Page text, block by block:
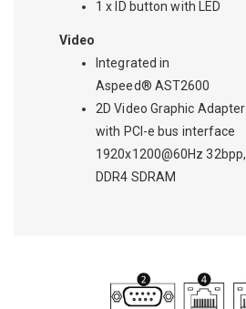
1 x ID button with LED
Video
Integrated in
Aspeed® AST2600
2D Video Graphic Adapter
with PCI-e bus interface
1920x1200@60Hz 32bpp,
DDR4 SDRAM